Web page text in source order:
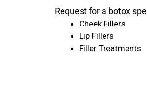
Request for a botox
Cheek Fillers
Lip Fillers
Filler Treatments